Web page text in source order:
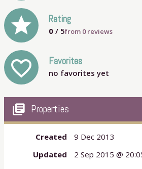
grade Rating
0 / 5from 0reviews
favorite_outline Favorites
no favorites yet
my_library_books Properties
Created
9 Dec 2013
Updated
2 Sep 2015 @